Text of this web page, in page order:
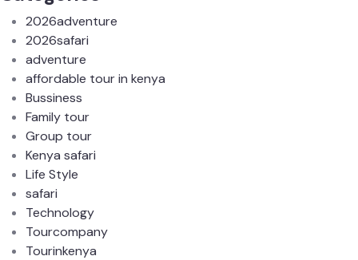
2026adventure
2026safari
adventure
affordable tour in kenya
Bussiness
Family tour
Group tour
Kenya safari
Life Style
safari
Technology
Tourcompany
Tourinkenya